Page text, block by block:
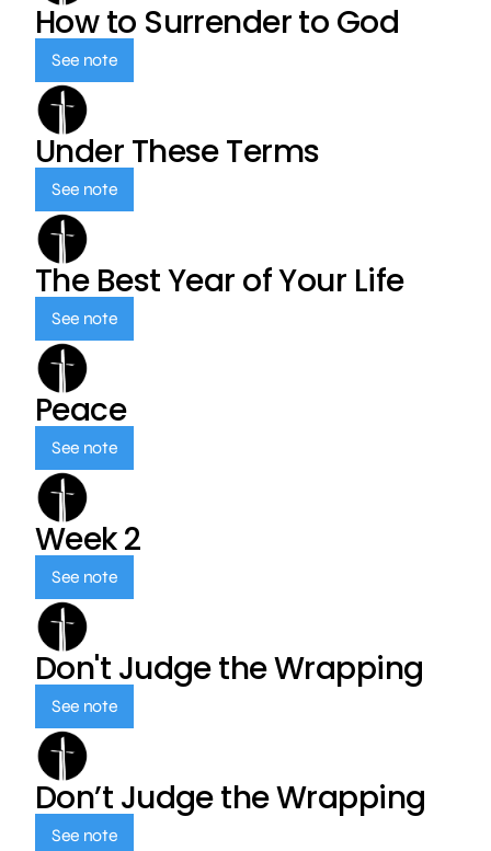
How to Surrender to God
See note
Under These Terms
See note
The Best Year of Your Life
See note
Peace
See note
Week 2
See note
Don't Judge the Wrapping
See note
Don’t Judge the Wrapping
See note